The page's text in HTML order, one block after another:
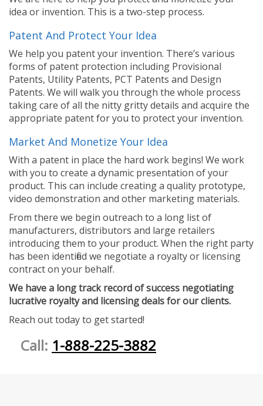
idea or invention. This is a two-step process.
Patent And Protect Your Idea
We help you patent your invention. There’s various
forms of patent protection including Provisional
Patents, Utility Patents, PCT Patents and Design
Patents. We will walk you through the whole process
taking care of all the nitty gritty details and acquire the
appropriate patent for you to protect your invention.
Market And Monetize Your Idea
With a patent in place the hard work begins! We work
with you to create a dynamic presentation of your
product. This can include creating a quality prototype,
video demonstration and other marketing materials.
From there we begin outreach to a long list of
manufacturers, distributors and large retailers
introducing them to your product. When the right party
has been identified we negotiate a royalty or licensing
contract on your behalf.
We have a long track record of success negotiating
lucrative royalty and licensing deals for our clients.
Reach out today to get started!
Call: 1-888-225-3882